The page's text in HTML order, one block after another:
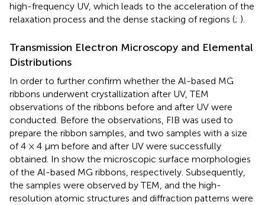
high-frequency UV, which leads to the acceleration of the
relaxation process and the dense stacking of regions (; ).
Transmission Electron Microscopy and Elemental
Distributions
In order to further confirm whether the Al-based MG
ribbons underwent crystallization after UV, TEM
observations of the ribbons before and after UV were
conducted. Before the observations, FIB was used to
prepare the ribbon samples, and two samples with a size
of 4 × 4 μm before and after UV were successfully
obtained. In show the microscopic surface morphologies
of the Al-based MG ribbons, respectively. Subsequently,
the samples were observed by TEM, and the high-
resolution atomic structures and diffraction patterns were